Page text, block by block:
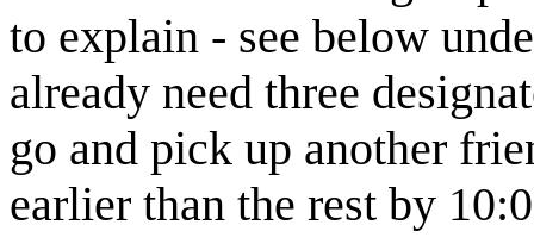
to explain - see below
already need three
go and pick up another
earlier than the rest by